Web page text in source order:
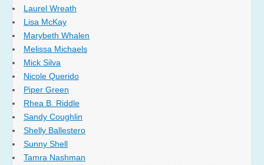
Laurel Wreath
Lisa McKay
Marybeth Whalen
Melissa Michaels
Mick Silva
Nicole Querido
Piper Green
Rhea B. Riddle
Sandy Coughlin
Shelly Ballestero
Sunny Shell
Tamra Nashman